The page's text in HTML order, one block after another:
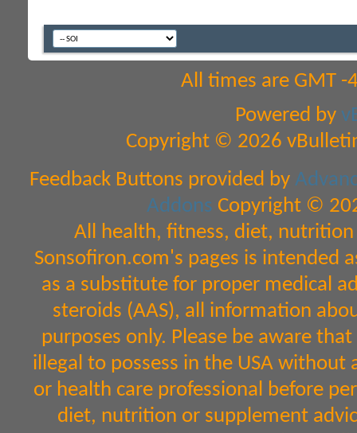
All times are GMT
Powered by
Copyright © 2026
Feedback Buttons provided by
Addons Copyright ©
All health, fitness, diet,
Sonsofiron.com's pages is intended
as a substitute for proper medical
steroids (AAS), all information
purposes only. Please be aware
illegal to possess in the USA
or health care professional before
diet, nutrition or supplement